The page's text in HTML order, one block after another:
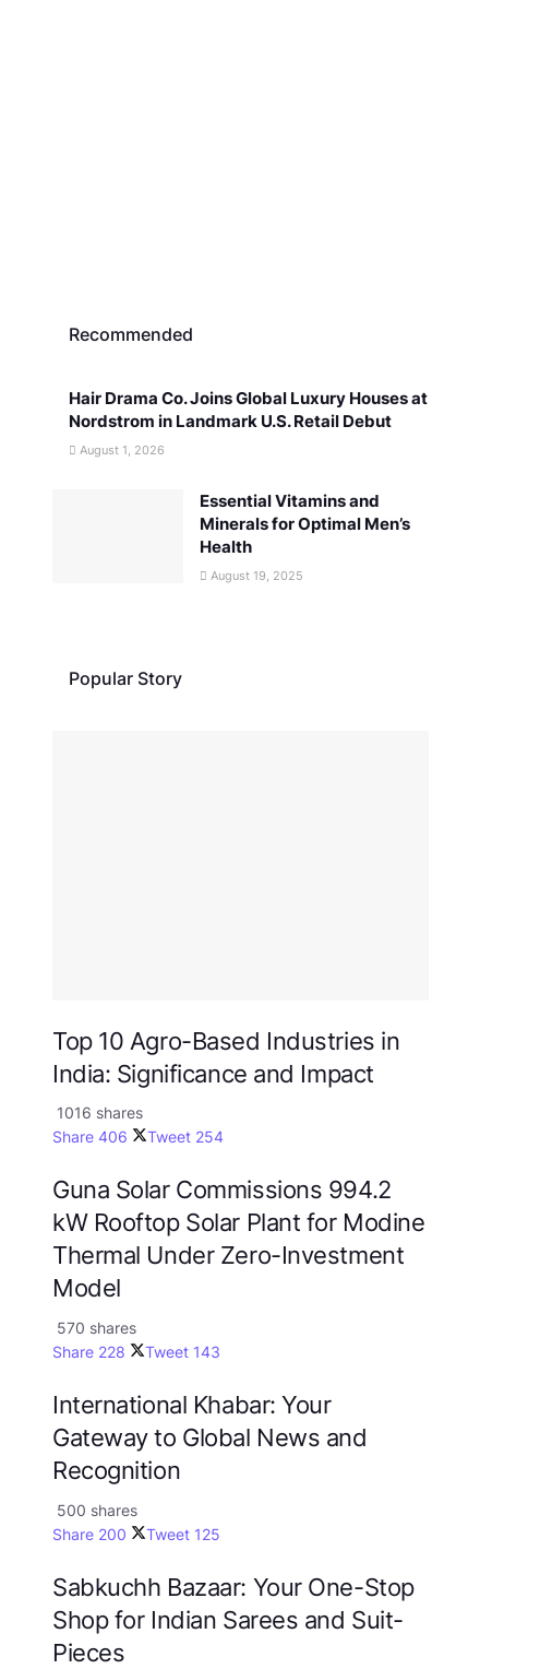
Recommended
Hair Drama Co. Joins Global Luxury Houses at
Nordstrom in Landmark U.S. Retail Debut
August 1, 2026
Essential Vitamins and
Minerals for Optimal Men’s
Health
August 19, 2025
Popular Story
Top 10 Agro-Based Industries in
India: Significance and Impact
1016 shares
Share 406 Tweet 254
Guna Solar Commissions 994.2
kW Rooftop Solar Plant for Modine
Thermal Under Zero-Investment
Model
570 shares
Share 228 Tweet 143
International Khabar: Your
Gateway to Global News and
Recognition
500 shares
Share 200 Tweet 125
Sabkuchh Bazaar: Your One-Stop
Shop for Indian Sarees and Suit-
Pieces